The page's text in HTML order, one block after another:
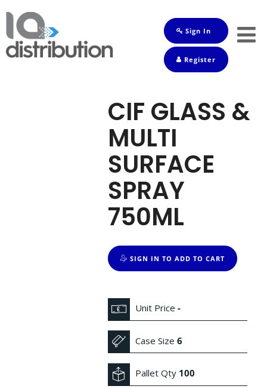
Sign In
Register
CIF GLASS &
MULTI
SURFACE
SPRAY
750ML
SIGN IN TO ADD TO CART
Unit Price-
Case Size6
Pallet Qty 100
Shop